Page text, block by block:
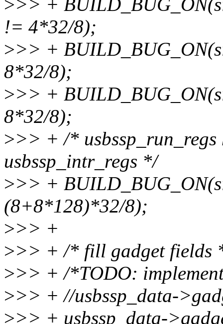
>>> +
!= 4*32/8);
>>> +
8*32/8);
>>> +
8*32/8);
>>> + /* usbssp_run_regs
usbssp_intr_regs */
>>> +
(8+8*128)*32/8);
>>> +
>>> + /* fill gadget fields
>>> + /*TODO:
>>> + //usbssp_data-
>>> + usbssp_data-